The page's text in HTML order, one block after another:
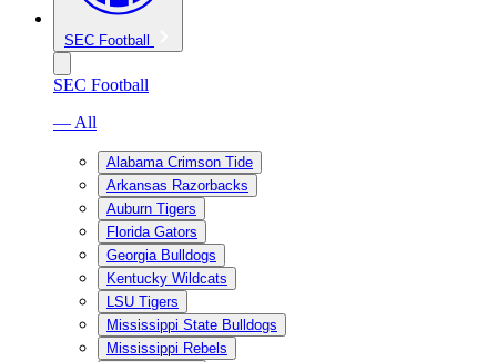
SEC Football
SEC Football
— All
Alabama Crimson Tide
Arkansas Razorbacks
Auburn Tigers
Florida Gators
Georgia Bulldogs
Kentucky Wildcats
LSU Tigers
Mississippi State Bulldogs
Mississippi Rebels